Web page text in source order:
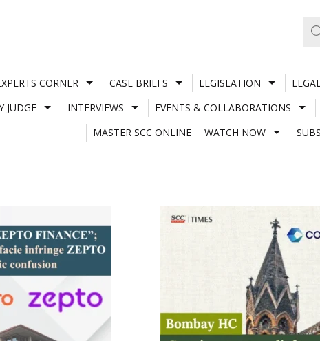
CORNER CASE BRIEFS LEGISLATION
JUDGE INTERVIEWS EVENTS & COLLABORATIONS
MASTER SCC ONLINE
WATCH NOW